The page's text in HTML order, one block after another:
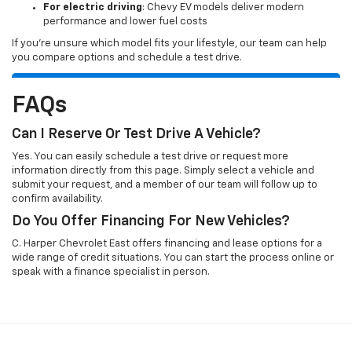
For electric driving: Chevy EV models deliver modern
performance and lower fuel costs
If you’re unsure which model fits your lifestyle, our team can help
you compare options and schedule a test drive.
FAQs
Can I Reserve Or Test Drive A Vehicle?
Yes. You can easily schedule a test drive or request more
information directly from this page. Simply select a vehicle and
submit your request, and a member of our team will follow up to
confirm availability.
Do You Offer Financing For New Vehicles?
C. Harper Chevrolet East offers financing and lease options for a
wide range of credit situations. You can start the process online or
speak with a finance specialist in person.